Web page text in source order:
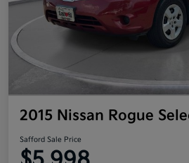
2015 Nissan Rogue
Safford Sale Price